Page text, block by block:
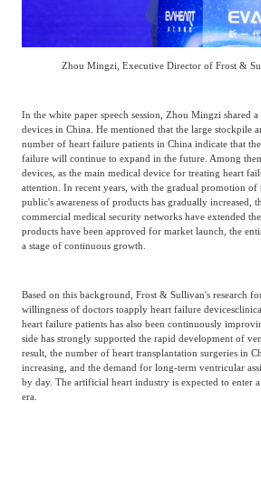
Zhou Mingzi, Executive Director of Frost &
In the white paper speech session, Zhou Mingzi shared
devices in China. He mentioned that the large stockpile
number of heart failure patients in China indicate that
failure will continue to expand in the future. Among
devices, as the main medical device for treating heart
attention. In recent years, with the gradual promotion of
public's awareness of products has gradually increased,
commercial medical security networks have extended
products have been approved for market launch, the
a stage of continuous growth.
Based on this background, Frost & Sullivan's research
willingness of doctors toapply heart failure devices
heart failure patients has also been continuously
side has strongly supported the rapid development of
result, the number of heart transplantation surgeries in
increasing, and the demand for long-term ventricular
by day. The artificial heart industry is expected to enter
era.